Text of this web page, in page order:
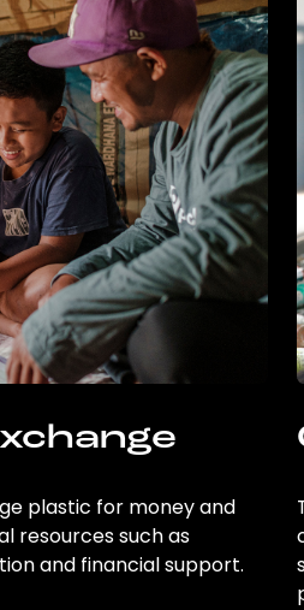
plastic for money and
resources such as
and financial support.